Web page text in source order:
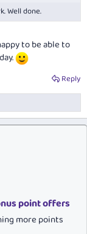
Well done.
to be able to
Reply
point offers
more points